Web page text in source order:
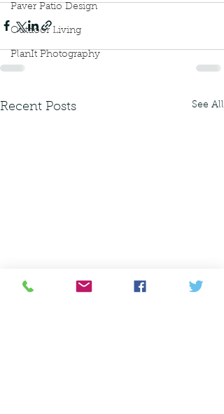
Paver Patio Design
Outdoor Living
PlanIt Photography
Recent Posts See All